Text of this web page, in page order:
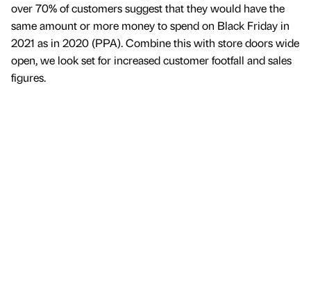
over 70% of customers suggest that they would have the
same amount or more money to spend on Black Friday in
2021 as in 2020 (PPA). Combine this with store doors wide
open, we look set for increased customer footfall and sales
figures.